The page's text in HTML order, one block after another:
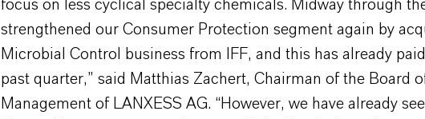
focus on less cyclical specialty chemicals. Midway through
strengthened our Consumer Protection segment again by
Microbial Control business from IFF, and this has already
past quarter,” said Matthias Zachert, Chairman of the Board
Management of LANXESS AG. “However, we have already